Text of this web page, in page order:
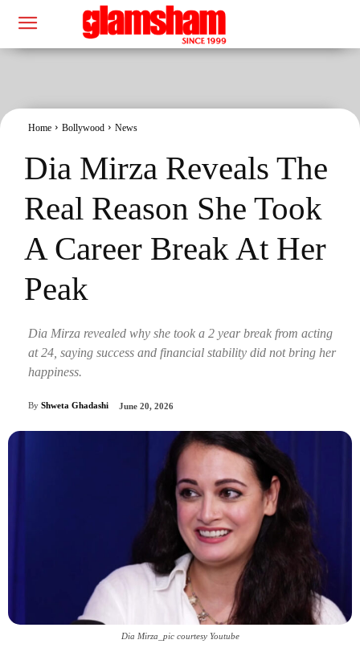
Home Bollywood News
Dia Mirza Reveals The
Real Reason She Took
A Career Break At Her
Peak
Dia Mirza revealed why she took a 2 year break from acting
at 24, saying success and financial stability did not bring her
happiness.
By Shweta Ghadashi June 20, 2026
Dia Mirza_pic courtesy Youtube